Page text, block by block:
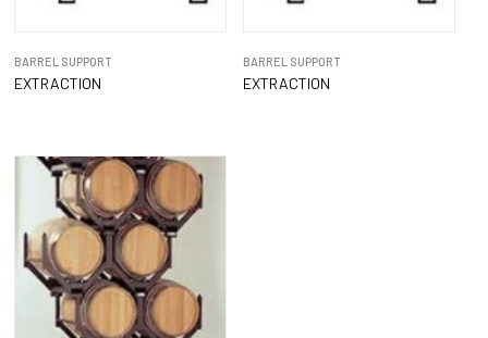
BARREL SUPPORT
EXTRACTION
BARREL SUPPORT
EXTRACTION